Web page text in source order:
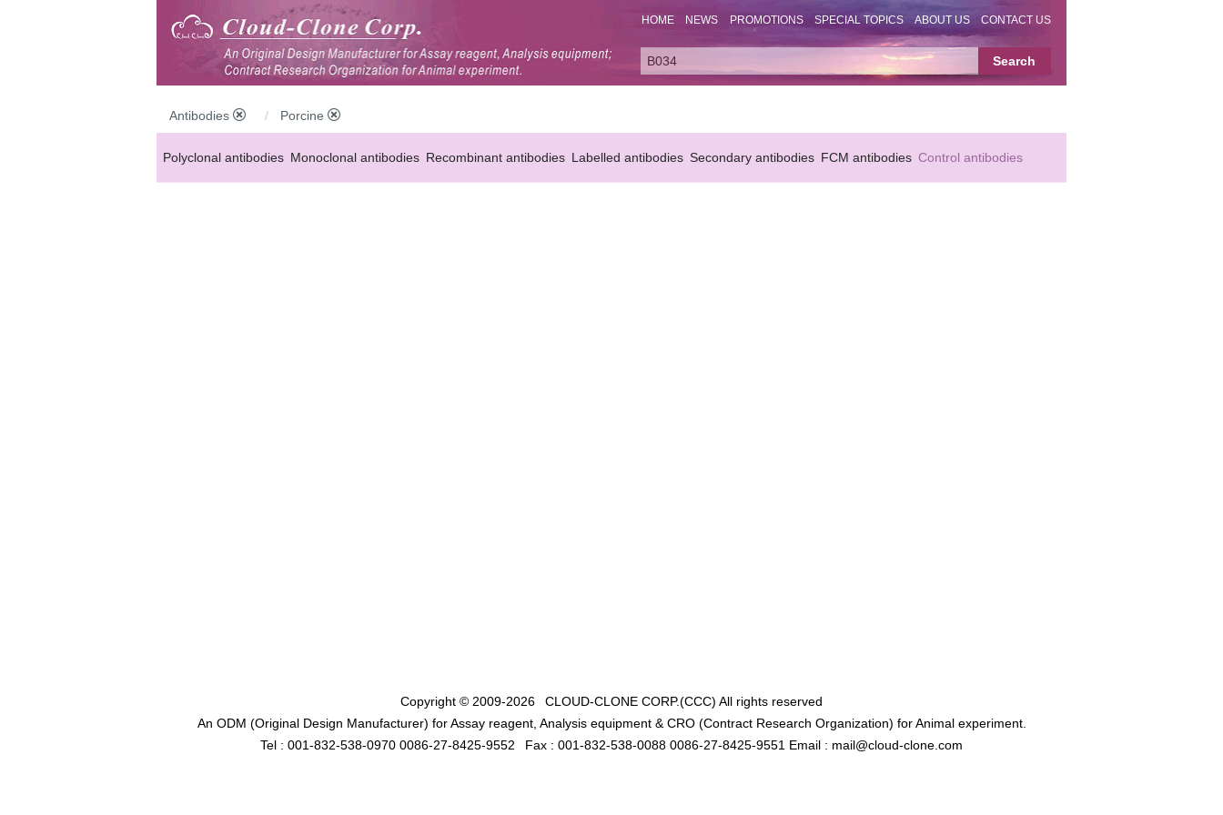
HOME NEWS PROMOTIONS SPECIAL TOPICS ABOUT US CONTACT US
Antibodies Porcine
Polyclonal antibodies Monoclonal antibodies Recombinant antibodies Labelled antibodies Secondary antibodies FCM antibodies Control antibodies
Copyright © 2009-2026 CLOUD-CLONE CORP.(CCC) All rights reserved
An ODM (Original Design Manufacturer) for Assay reagent, Analysis equipment & CRO (Contract Research Organization) for Animal experiment.
Tel : 001-832-538-0970 0086-27-8425-9552
Fax : 001-832-538-0088 0086-27-8425-9551 Email : mail@cloud-clone.com